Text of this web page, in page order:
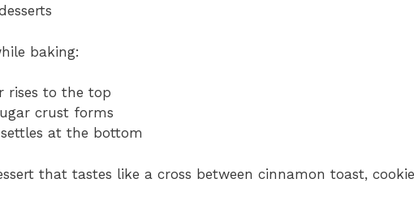
baking:
rises to the top
crust forms
at the bottom
that tastes like a cross between cinnamon toast,